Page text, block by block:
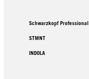
Schwarzkopf Professional
STMNT
INDOLA